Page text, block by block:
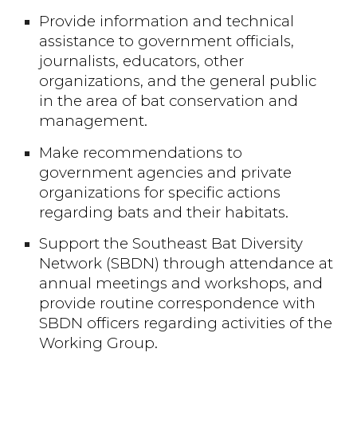
Provide information and technical
assistance to government officials,
journalists, educators, other
organizations, and the general public
in the area of bat conservation and
management.
Make recommendations to
government agencies and private
organizations for specific actions
regarding bats and their habitats.
Support the Southeast Bat Diversity
Network (SBDN) through attendance at
annual meetings and workshops, and
provide routine correspondence with
SBDN officers regarding activities of the
Working Group.